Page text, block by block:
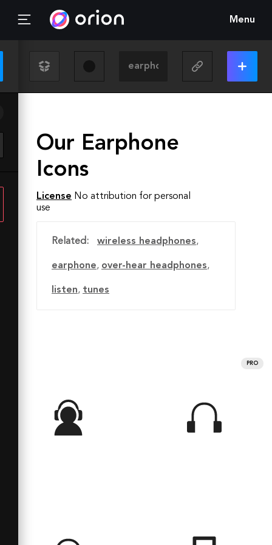
Menu
Our Earphone
Icons
License No attribution for personal
use
Related: wireless headphones,
earphone, over-hear headphones,
listen, tunes
PRO